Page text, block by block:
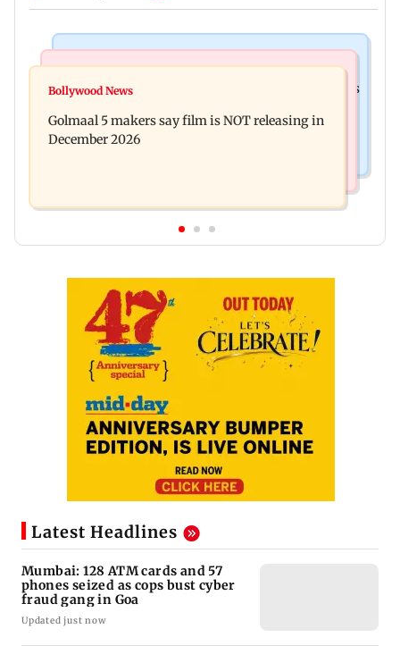
Mumbai: 128 ATM cards and 57 phones seized as
approval, SCDRC pulls up Mumbai hospital
Bollywood News
Golmaal 5 makers say film is NOT releasing in
December 2026
Latest Headlines
Mumbai: 128 ATM cards and 57
phones seized as cops bust cyber
fraud gang in Goa
Updated just now